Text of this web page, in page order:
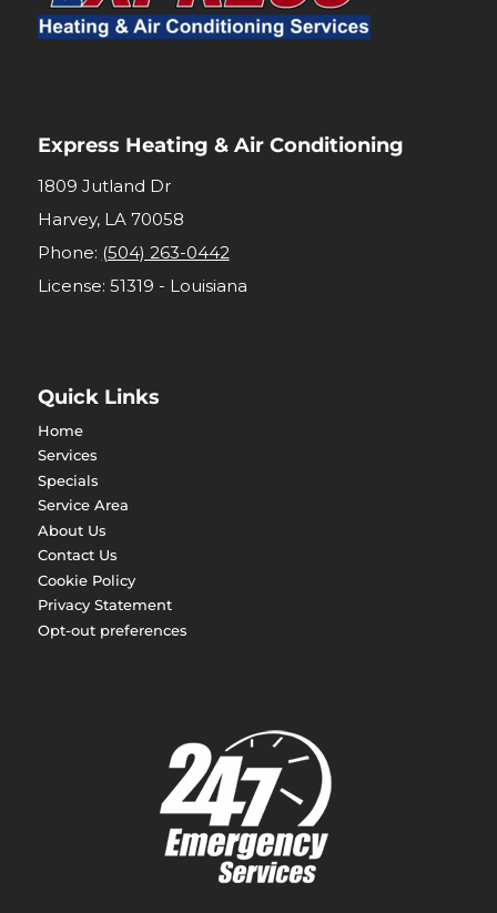
Express Heating & Air Conditioning
1809 Jutland Dr
Harvey, LA 70058
Phone: (504) 263-0442
License: 51319 - Louisiana
Quick Links
Home
Services
Specials
Service Area
About Us
Contact Us
Cookie Policy
Privacy Statement
Opt-out preferences